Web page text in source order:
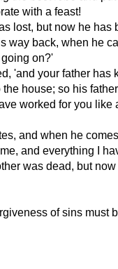
with a feast!
lost, but now he has
way back, when he
on?'
'and your father
house; so his
worked for you
and when he
and everything I
was dead, but
of sins must